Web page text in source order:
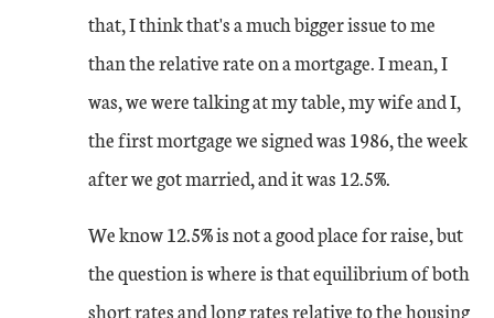
that, I think that's a much bigger issue to me
than the relative rate on a mortgage. I mean, I
was, we were talking at my table, my wife and I,
the first mortgage we signed was 1986, the week
after we got married, and it was 12.5%.
We know 12.5% is not a good place for raise, but
the question is where is that equilibrium of both
short rates and long rates relative to the housing